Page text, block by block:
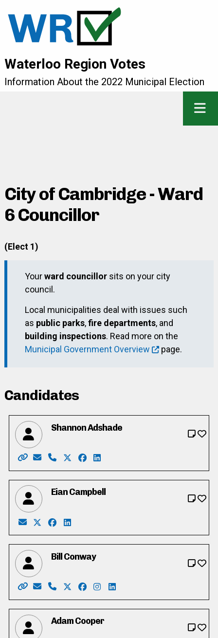
Waterloo Region Votes
Information About the 2022 Municipal Election
City of Cambridge - Ward
6 Councillor
(Elect 1)
Yourward councillorsits on your city
council.
Local municipalities deal with issues such
as public parks,fire departments, and
building inspections. Read more on the
Municipal Government Overview
page.
Candidates
Shannon Adshade
Website: http://shannonadshade.com/
Email: shannonadshade@rogers.com
Phone: 519-622-5475
X: https://twitter.com/shan2339
Facebook: https://
LinkedIn: https://
Eian Campbell
Email: campbelleiandouglas@gmail.com
X: https://twitter.com/CampbellEian
Facebook: https://www.facebook.com/
LinkedIn: https://www.linkedin.com/in/
Bill Conway
Website: https://conway4ward6.ca
Email: billconway@rogers.com
Phone: 519-241-9574
X: https://www.twitter.com/
Facebook: https://
Instagram: https://
LinkedIn: https://
Adam Cooper